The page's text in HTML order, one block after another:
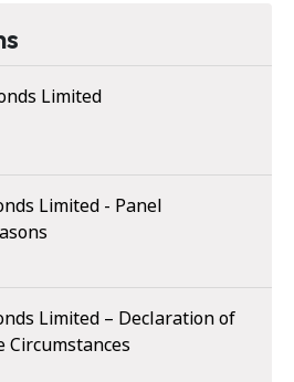
Limited
Limited - Panel
Limited – Declaration of
Circumstances